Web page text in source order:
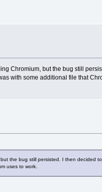
Chromium, but the bug still
with some additional file that
the bug still persisted. I then decided
uses to work.